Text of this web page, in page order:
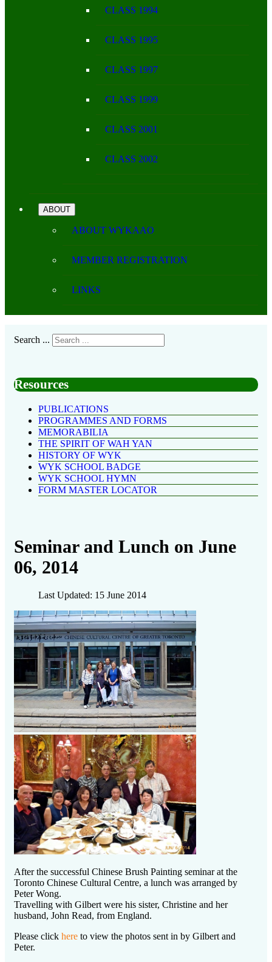
CLASS 1994
CLASS 1995
CLASS 1997
CLASS 1999
CLASS 2001
CLASS 2002
ABOUT
ABOUT WYKAAO
MEMBER REGISTRATION
LINKS
Search ...
Resources
PUBLICATIONS
PROGRAMMES AND FORMS
MEMORABILIA
THE SPIRIT OF WAH YAN
HISTORY OF WYK
WYK SCHOOL BADGE
WYK SCHOOL HYMN
FORM MASTER LOCATOR
Seminar and Lunch on June
06, 2014
Last Updated: 15 June 2014
After the successful Chinese Brush Painting seminar at the
Toronto Chinese Cultural Centre, a lunch was arranged by
Peter Wong.
Travelling with Gilbert were his sister, Christine and her
husband, John Read, from England.
Please click here to view the photos sent in by Gilbert and
Peter.